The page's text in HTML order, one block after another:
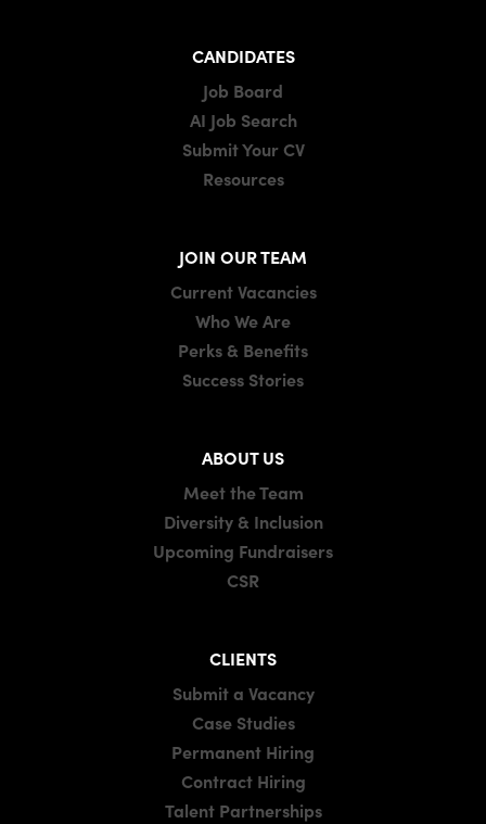
CANDIDATES
Job Board
AI Job Search
Submit Your CV
Resources
JOIN OUR TEAM
Current Vacancies
Who We Are
Perks & Benefits
Success Stories
ABOUT US
Meet the Team
Diversity & Inclusion
Upcoming Fundraisers
CSR
CLIENTS
Submit a Vacancy
Case Studies
Permanent Hiring
Contract Hiring
Talent Partnerships